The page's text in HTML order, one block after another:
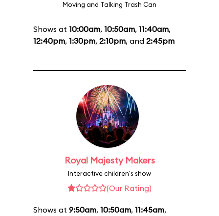
Moving and Talking Trash Can
Shows at 10:00am, 10:50am, 11:40am,
12:40pm, 1:30pm, 2:10pm, and 2:45pm
Royal Majesty Makers
Interactive children's show
(Our Rating)
Shows at 9:50am, 10:50am, 11:45am,